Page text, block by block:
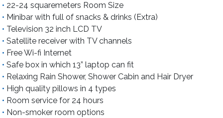
22-24 squaremeters Room Size
Minibar with full of snacks & drinks (Extra)
Television 32 inch LCD TV
Satellite receiver with TV channels
Free Wi-fi Internet
Safe box in which 13” laptop can fit
Relaxing Rain Shower, Shower Cabin and Hair Dryer
High quality pillows in 4 types
Room service for 24 hours
Non-smoker room options